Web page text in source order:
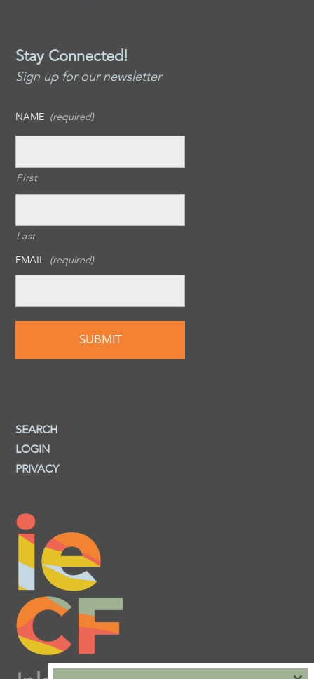
Stay Connected!
Sign up for our newsletter
NAME (required)
First
Last
EMAIL (required)
SEARCH
LOGIN
PRIVACY